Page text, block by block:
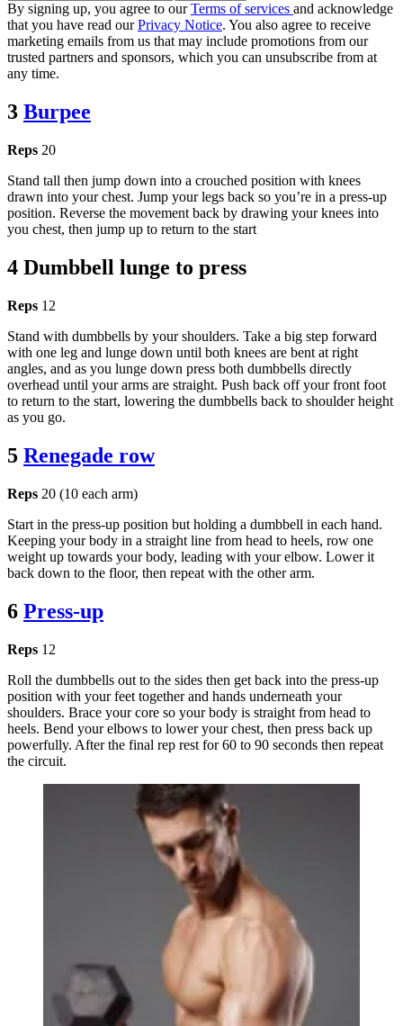
By signing up, you agree to ourTerms of services and acknowledge
that you have read ourPrivacy Notice. You also agree to receive
marketing emails from us that may include promotions from our
trusted partners and sponsors, which you can unsubscribe from at
any time.
3 Burpee
Reps 20
Stand tall then jump down into a crouched position with knees
drawn into your chest. Jump your legs back so you’re in a press-up
position. Reverse the movement back by drawing your knees into
you chest, then jump up to return to the start
4 Dumbbell lunge to press
Reps 12
Stand with dumbbells by your shoulders. Take a big step forward
with one leg and lunge down until both knees are bent at right
angles, and as you lunge down press both dumbbells directly
overhead until your arms are straight. Push back off your front foot
to return to the start, lowering the dumbbells back to shoulder height
as you go.
5 Renegade row
Reps 20 (10 each arm)
Start in the press-up position but holding a dumbbell in each hand.
Keeping your body in a straight line from head to heels, row one
weight up towards your body, leading with your elbow. Lower it
back down to the floor, then repeat with the other arm.
6 Press-up
Reps 12
Roll the dumbbells out to the sides then get back into the press-up
position with your feet together and hands underneath your
shoulders. Brace your core so your body is straight from head to
heels. Bend your elbows to lower your chest, then press back up
powerfully. After the final rep rest for 60 to 90 seconds then repeat
the circuit.